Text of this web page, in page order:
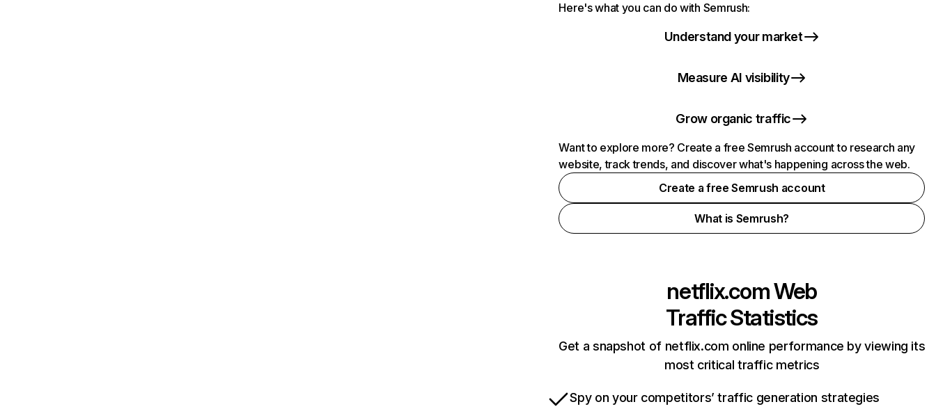
Here's what you can do with Semrush:
Understand your market
Measure AI visibility
Grow organic traffic
Want to explore more? Create a free Semrush account to research any
website, track trends, and discover what's happening across the web.
Create a free Semrush account
What is Semrush?
netflix.comWeb
Traffic Statistics
Get a snapshot of netflix.com online performance by viewing its
most critical traffic metrics
Spy on your competitors’ traffic generation strategies